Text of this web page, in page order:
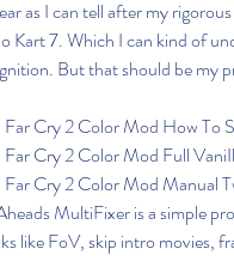
as I can tell after my
Kart 7. Which I can kind of
But that should be my
Far Cry 2 Color Mod How To
Far Cry 2 Color Mod Full
Far Cry 2 Color Mod Manual
MultiFixer is a simple
like FoV, skip intro movies,